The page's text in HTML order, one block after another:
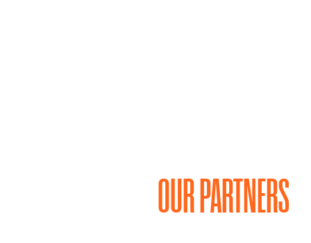
OUR PARTNERS